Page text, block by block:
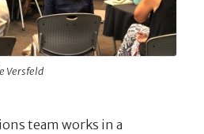
Versfeld
team works in a